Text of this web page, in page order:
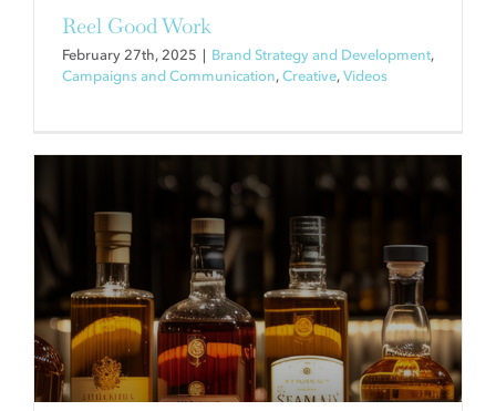
Reel Good Work
February 27th, 2025 | Brand Strategy and Development,
Campaigns and Communication, Creative, Videos
1 + 1 = GREATNESS